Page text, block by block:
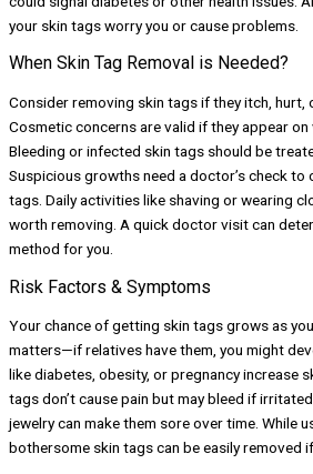
your skin tags worry you or cause problems.
When Skin Tag Removal is Needed?
Consider removing skin tags if they itch, hurt,
Cosmetic concerns are valid if they appear on
Bleeding or infected skin tags should be
Suspicious growths need a doctor’s check to
tags. Daily activities like shaving or wearing
worth removing. A quick doctor visit can
method for you.
Risk Factors & Symptoms
Your chance of getting skin tags grows as
matters—if relatives have them, you might
like diabetes, obesity, or pregnancy increase
tags don’t cause pain but may bleed if
jewelry can make them sore over time. While
bothersome skin tags can be easily removed